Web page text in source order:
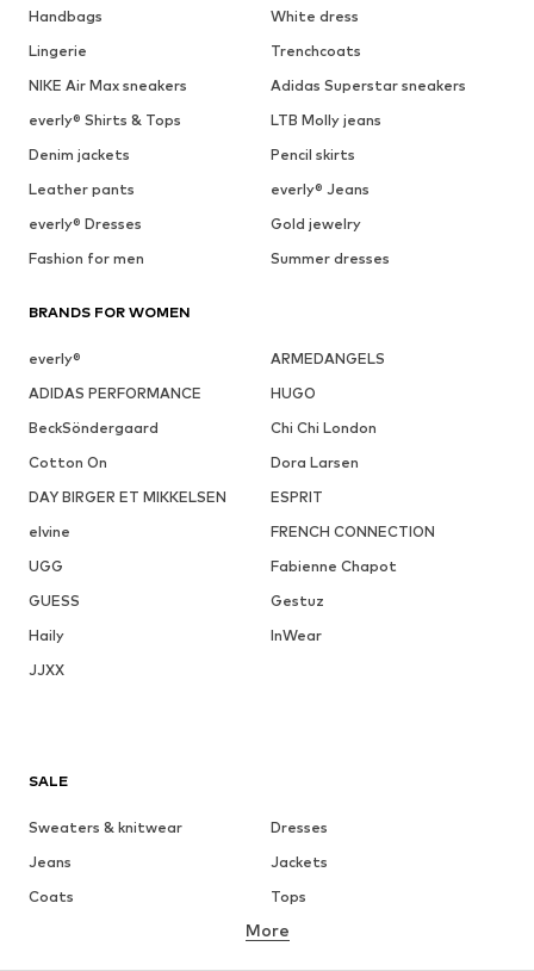
Handbags
White dress
Lingerie
Trenchcoats
NIKE Air Max sneakers
Adidas Superstar sneakers
everly® Shirts & Tops
LTB Molly jeans
Denim jackets
Pencil skirts
Leather pants
everly® Jeans
everly® Dresses
Gold jewelry
Fashion for men
Summer dresses
BRANDS FOR WOMEN
everly®
ARMEDANGELS
ADIDAS PERFORMANCE
HUGO
BeckSöndergaard
Chi Chi London
Cotton On
Dora Larsen
DAY BIRGER ET MIKKELSEN
ESPRIT
elvine
FRENCH CONNECTION
UGG
Fabienne Chapot
GUESS
Gestuz
Haily
InWear
JJXX
SALE
Sweaters & knitwear
Dresses
Jeans
Jackets
Coats
Tops
Underwear
Skirts
Blouses & tunics
More